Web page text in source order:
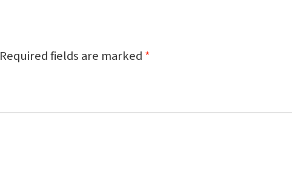
Required fields are marked *